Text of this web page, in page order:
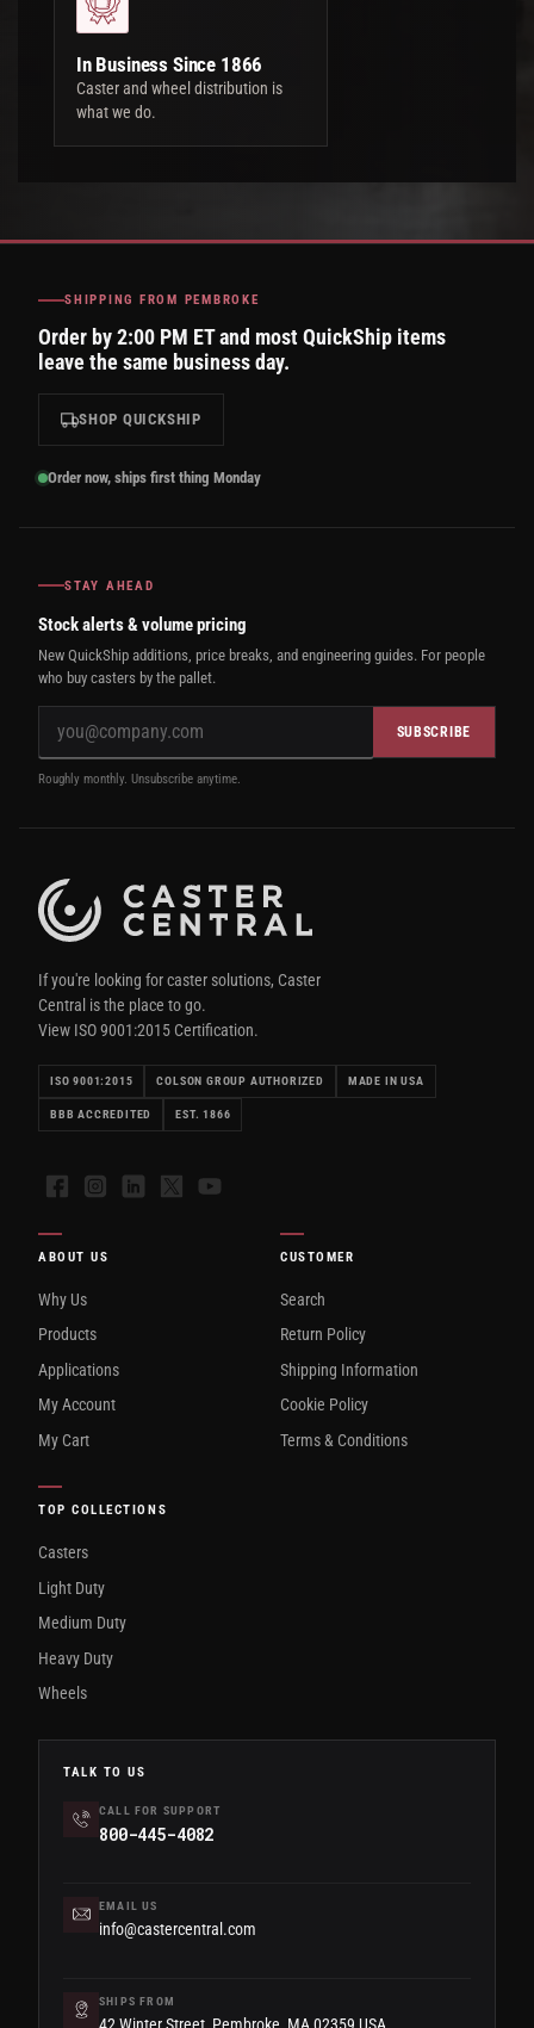
In Business Since 1866
Caster and wheel distribution is
what we do.
SHIPPING FROM PEMBROKE
Order by 2:00 PM ET and most QuickShip items
leave the same business day.
SHOP QUICKSHIP
Order now, ships first thing Monday
STAY AHEAD
Stock alerts & volume pricing
New QuickShip additions, price breaks, and engineering guides. For people
who buy casters by the pallet.
SUBSCRIBE
Roughly monthly. Unsubscribe anytime.
If you're looking for caster solutions, Caster
Central is the place to go.
View ISO 9001:2015 Certification.
ISO 9001:2015 COLSON GROUP AUTHORIZED MADE IN USA
BBB ACCREDITED EST. 1866
FacebookInstagramLinkedIn
X YouTube
ABOUT US
Why Us
Products
Applications
My Account
My Cart
CUSTOMER
Search
Return Policy
Shipping Information
Cookie Policy
Terms & Conditions
TOP COLLECTIONS
Casters
Light Duty
Medium Duty
Heavy Duty
Wheels
TALK TO US
CALL FOR SUPPORT
800-445-4082
EMAIL US
info@castercentral.com
SHIPS FROM
42 Winter Street, Pembroke, MA 02359 USA